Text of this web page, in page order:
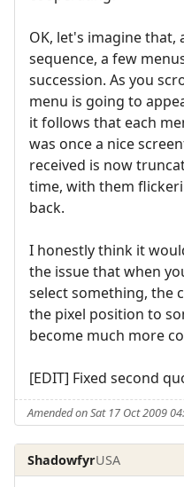
OK, let's imagine that,
sequence, a few
succession. As you
menu is going to
it follows that each
was once a nice
received is now
time, with them
back.
I honestly think it
the issue that when
select something, the
the pixel position to
become much more
[EDIT] Fixed second
Amended on Sat 17 Oct 2009
ShadowfyrUSA